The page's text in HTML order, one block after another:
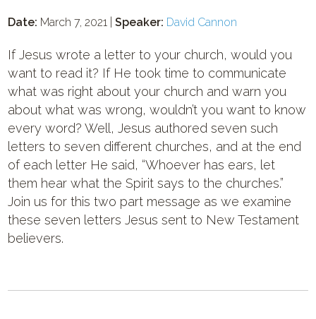
Date: March 7, 2021 |Speaker: David Cannon
If Jesus wrote a letter to your church, would you
want to read it? If He took time to communicate
what was right about your church and warn you
about what was wrong, wouldn’t you want to know
every word? Well, Jesus authored seven such
letters to seven different churches, and at the end
of each letter He said, “Whoever has ears, let
them hear what the Spirit says to the churches.”
Join us for this two part message as we examine
these seven letters Jesus sent to New Testament
believers.